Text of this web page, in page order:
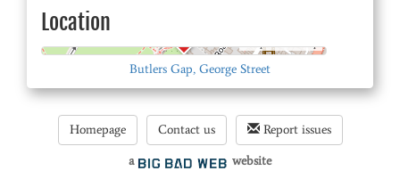
Location
Butlers Gap, George Street
Homepage Contact us Report issues
a
website